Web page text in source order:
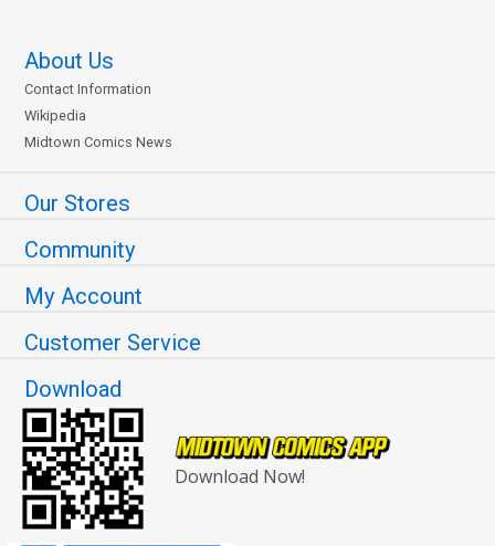
About Us
Contact Information
Wikipedia
Midtown Comics News
Our Stores
Community
My Account
Customer Service
Download
Download Now!